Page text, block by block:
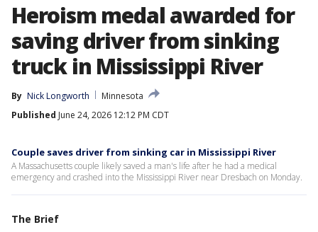
Heroism medal awarded for
saving driver from sinking
truck in Mississippi River
By Nick Longworth
Minnesota
Published June 24, 2026 12:12 PM CDT
Couple saves driver from sinking car in Mississippi River
A Massachusetts couple likely saved a man's life after he had a medical
emergency and crashed into the Mississippi River near Dresbach on Monday.
The Brief